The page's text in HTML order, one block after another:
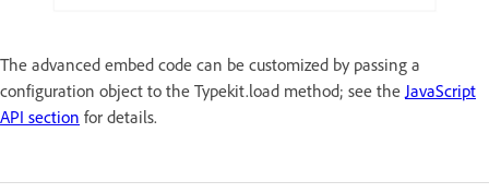
The advanced embed code can be customized by passing a
configuration object to the Typekit.load method; see the JavaScript
API section for details.